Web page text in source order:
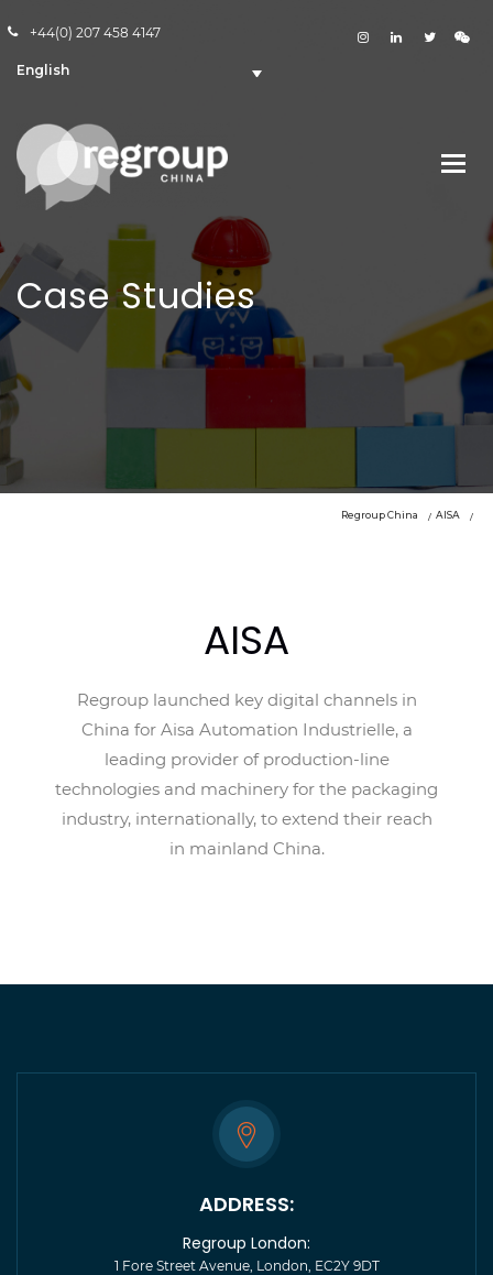
+44(0) 207 458 4147
English
Case Studies
Regroup China AISA
AISA
Regroup launched key digital channels in
China for Aisa Automation Industrielle, a
leading provider of production-line
technologies and machinery for the packaging
industry, internationally, to extend their reach
in mainland China.
ADDRESS:
Regroup London:
1 Fore Street Avenue, London, EC2Y 9DT